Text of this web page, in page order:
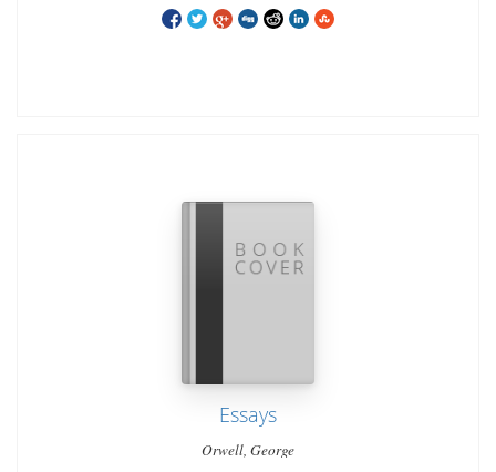
Essays
Orwell, George